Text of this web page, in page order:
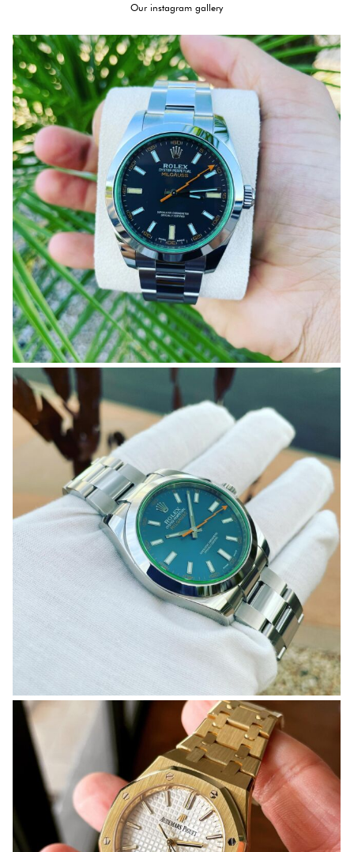
HERMES
INTERNATIONAL WATCH COMPANY
OMEGA SA
ORIS
ROLEX
DATEJUST
OYSTER PERPETUAL
SUBMARINER
SEIKO
SEVENFRIDAY
TAG HEUER
TUDOR
Our instagram gallery